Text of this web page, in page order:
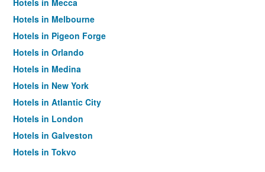
Hotels in Mecca
Hotels in Melbourne
Hotels in Pigeon Forge
Hotels in Orlando
Hotels in Medina
Hotels in New York
Hotels in Atlantic City
Hotels in London
Hotels in Galveston
Hotels in Tokyo